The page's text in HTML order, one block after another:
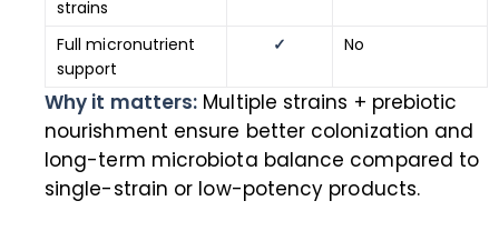
strains
Full micronutrient
support
✓ No
Why it matters: Multiple strains + prebiotic
nourishment ensure better colonization and
long-term microbiota balance compared to
single-strain or low-potency products.